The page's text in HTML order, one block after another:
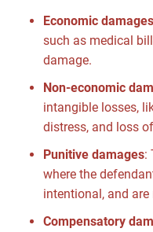
Economic damages
such as medical
damage.
Non-economic
intangible losses,
distress, and loss
Punitive damages:
where the
intentional, and
Compensatory